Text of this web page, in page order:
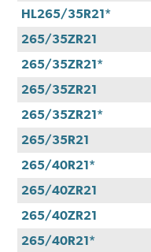
HL265/35R21*
265/35ZR21
265/35ZR21*
265/35ZR21
265/35ZR21*
265/35R21
265/40R21*
265/40ZR21
265/40ZR21
265/40R21*